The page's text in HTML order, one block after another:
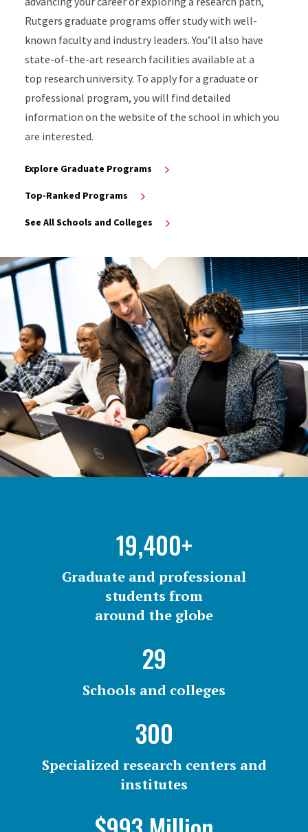
Rutgers graduate programs offer study with well-
known faculty and industry leaders. You’ll also have
state-of-the-art research facilities available at a
top research university. To apply for a graduate or
professional program, you will find detailed
information on the website of the school in which you
are interested.
Explore Graduate Programs
Top-Ranked Programs
See All Schools and Colleges
19,400+
Graduate and professional
students from
around the globe
29
Schools and colleges
300
Specialized research centers and
institutes